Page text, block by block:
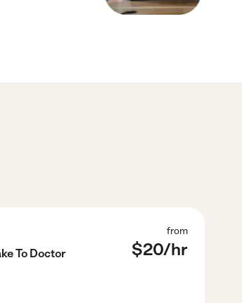
To Doctor
from
$20/hr